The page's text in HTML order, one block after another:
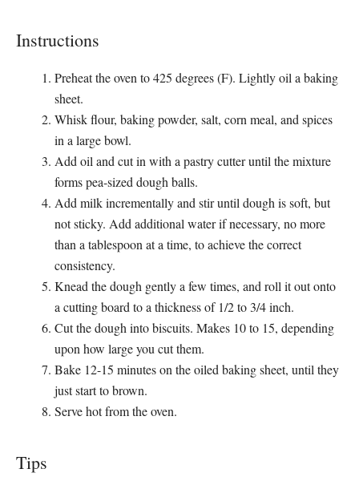
Instructions
Preheat the oven to 425 degrees (F). Lightly oil a baking
sheet.
Whisk flour, baking powder, salt, corn meal, and spices
in a large bowl.
Add oil and cut in with a pastry cutter until the mixture
forms pea-sized dough balls.
Add milk incrementally and stir until dough is soft, but
not sticky. Add additional water if necessary, no more
than a tablespoon at a time, to achieve the correct
consistency.
Knead the dough gently a few times, and roll it out onto
a cutting board to a thickness of 1/2 to 3/4 inch.
Cut the dough into biscuits. Makes 10 to 15, depending
upon how large you cut them.
Bake 12-15 minutes on the oiled baking sheet, until they
just start to brown.
Serve hot from the oven.
Tips